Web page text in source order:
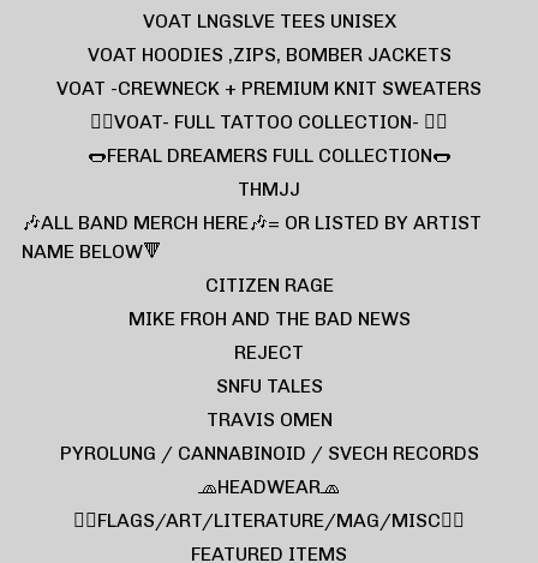
VOAT LNGSLVE TEES UNISEX
VOAT HOODIES ,ZIPS, BOMBER JACKETS
VOAT -CREWNECK + PREMIUM KNIT SWEATERS
❤️‍🔥VOAT- FULL TATTOO COLLECTION- ❤️‍🔥
🌭FERAL DREAMERS FULL COLLECTION🌭
THMJJ
🎶ALL BAND MERCH HERE🎶= OR LISTED BY ARTIST
NAME BELOW🔻
CITIZEN RAGE
MIKE FROH AND THE BAD NEWS
REJECT
SNFU TALES
TRAVIS OMEN
PYROLUNG / CANNABINOID / SVECH RECORDS
🧢HEADWEAR🧢
🏴‍☠️FLAGS/ART/LITERATURE/MAG/MISC🏴‍☠️
FEATURED ITEMS